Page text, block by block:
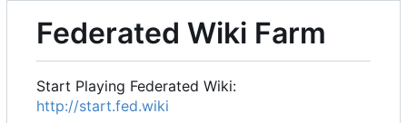
Federated Wiki Farm
Start Playing Federated Wiki:
http://start.fed.wiki